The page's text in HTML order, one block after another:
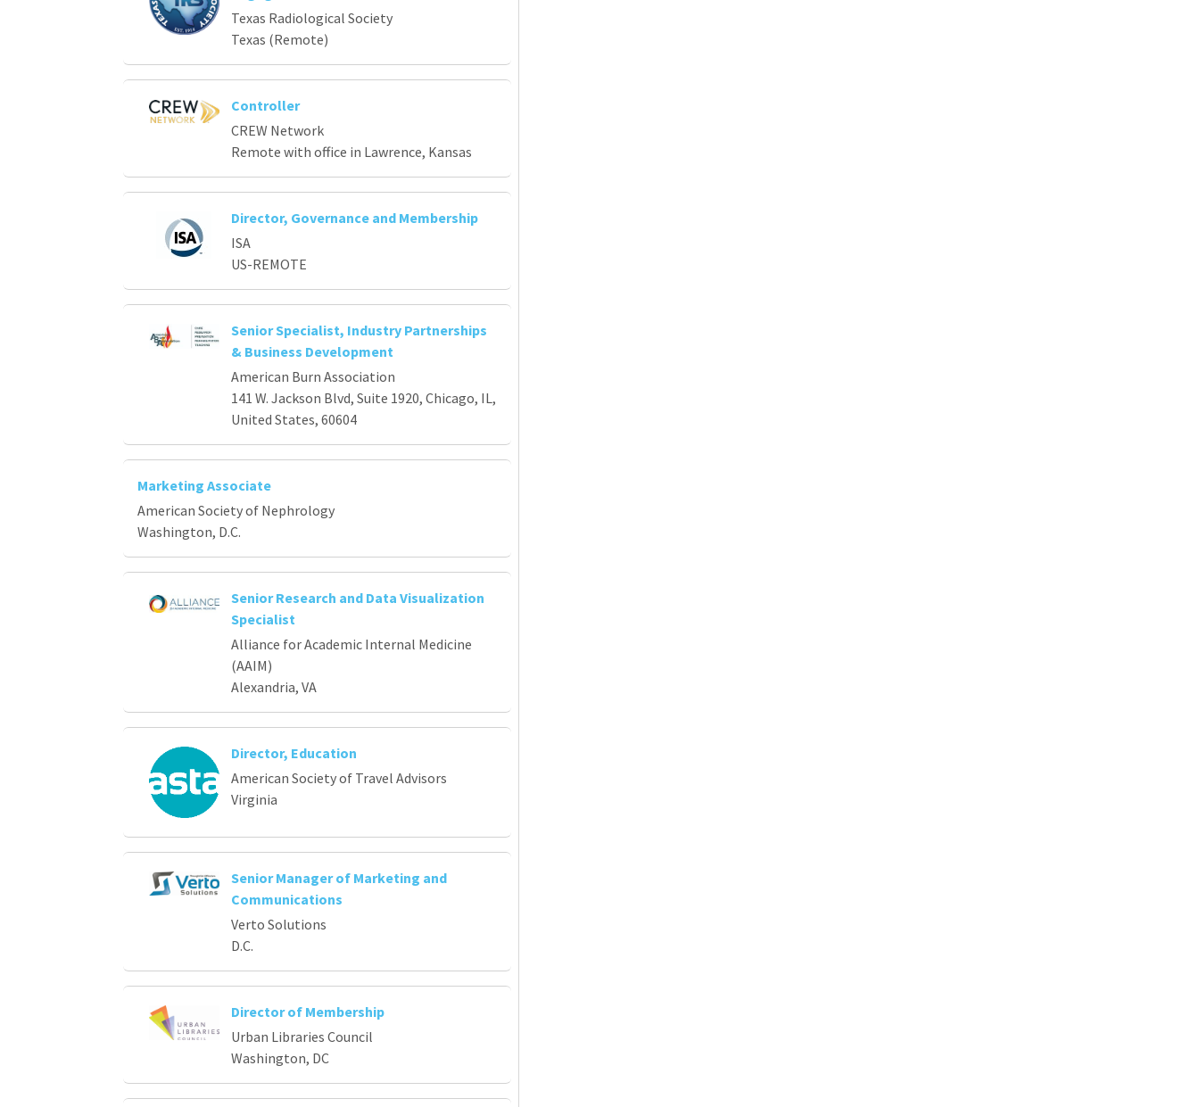
Texas Radiological Society
Texas (Remote)
Controller
CREW Network
Remote with office in Lawrence, Kansas
Director, Governance and Membership
ISA
US-REMOTE
Senior Specialist, Industry Partnerships
& Business Development
American Burn Association
141 W. Jackson Blvd, Suite 1920, Chicago, IL,
United States, 60604
Marketing Associate
American Society of Nephrology
Washington, D.C.
Senior Research and Data Visualization
Specialist
Alliance for Academic Internal Medicine
(AAIM)
Alexandria, VA
Director, Education
American Society of Travel Advisors
Virginia
Senior Manager of Marketing and
Communications
Verto Solutions
D.C.
Director of Membership
Urban Libraries Council
Washington, DC